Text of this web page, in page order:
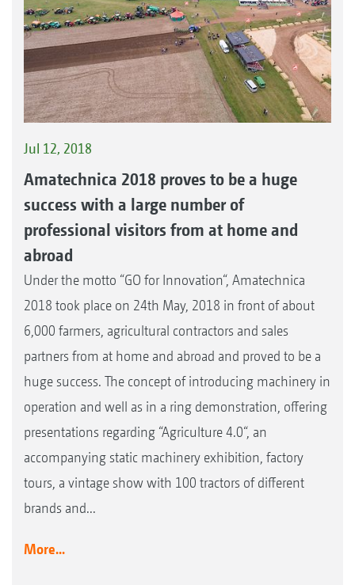
Jul 12, 2018
Amatechnica 2018 proves to be a huge
success with a large number of
professional visitors from at home and
abroad
Under the motto “GO for Innovation“, Amatechnica
2018 took place on 24th May, 2018 in front of about
6,000 farmers, agricultural contractors and sales
partners from at home and abroad and proved to be a
huge success. The concept of introducing machinery in
operation and well as in a ring demonstration, offering
presentations regarding “Agriculture 4.0“, an
accompanying static machinery exhibition, factory
tours, a vintage show with 100 tractors of different
brands and...
More...